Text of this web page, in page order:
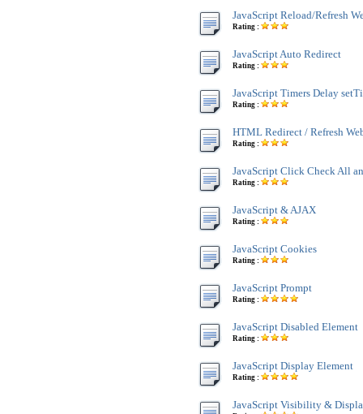
JavaScript Reload/Refresh
Rating :
JavaScript Auto Redirect
Rating :
JavaScript Timers Delay
Rating :
HTML Redirect / Refresh
Rating :
JavaScript Click Check All
Rating :
JavaScript & AJAX
Rating :
JavaScript Cookies
Rating :
JavaScript Prompt
Rating :
JavaScript Disabled Element
Rating :
JavaScript Display Element
Rating :
JavaScript Visibility &